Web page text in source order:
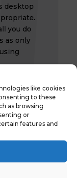
like cookies
to these
as browsing
or
features and
desktop
you do
as only
and
ICT